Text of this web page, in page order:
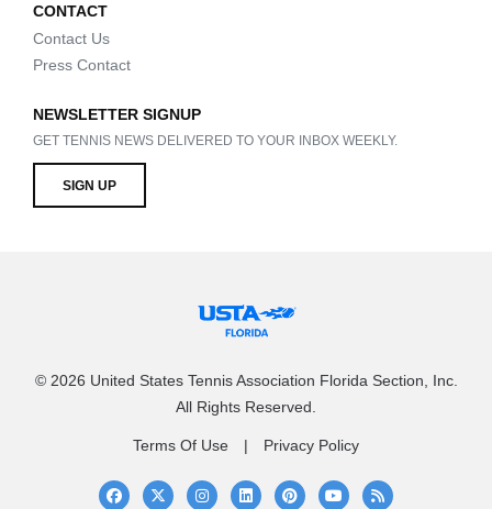
CONTACT
Contact Us
Press Contact
NEWSLETTER SIGNUP
GET TENNIS NEWS DELIVERED TO YOUR INBOX WEEKLY.
SIGN UP
© 2026 United States Tennis Association Florida Section, Inc.
All Rights Reserved.
Terms Of Use Privacy Policy